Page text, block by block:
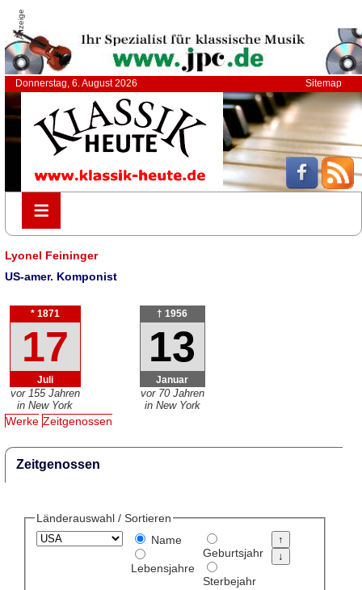
Anzeige
Donnerstag, 6. August 2026 Sitemap
≡
≡
Lyonel Feininger
US-amer. Komponist
* 1871
17
Juli
vor 155 Jahren
in New York
† 1956
13
Januar
vor 70 Jahren
in New York
Werke Zeitgenossen
Zeitgenossen
Länderauswahl / Sortieren
Name
Lebensjahre
Geburtsjahr
Sterbejahr